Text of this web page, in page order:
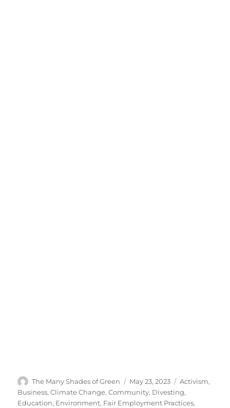
Author
The Many Shades of Green
Posted
on
May 23, 2023 Categories
Activism,
Business,Climate Change,Community, Divesting,
Education, Environment, Fair Employment Practices,